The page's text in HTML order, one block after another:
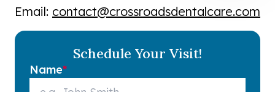
Email: contact@crossroadsdentalcare.com
Schedule Your Visit!
Name*